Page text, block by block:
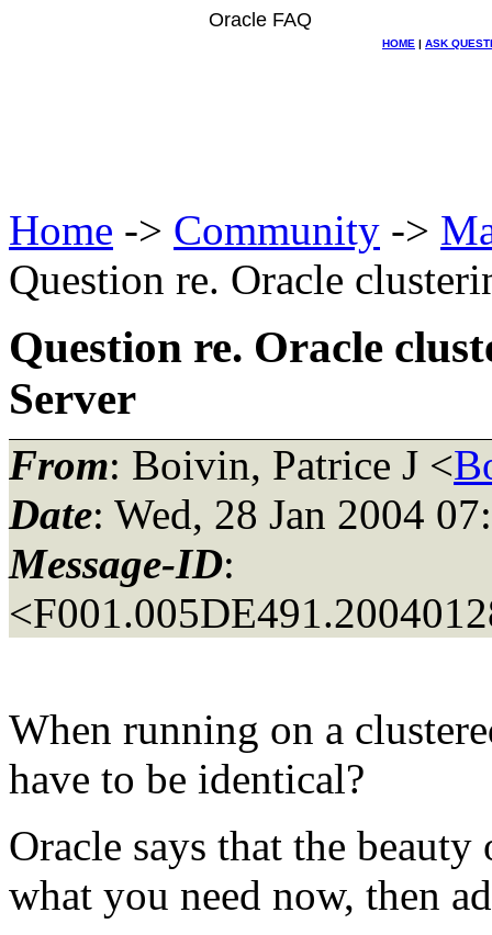
Oracle FAQ
HOME | ASK
Home -> Community ->
Question re. Oracle
Question re. Oracle
Server
From: Boivin, Patrice J <
Date: Wed, 28 Jan 2004
Message-ID:
When running on a
have to be identical?
Oracle says that the
what you need now, then